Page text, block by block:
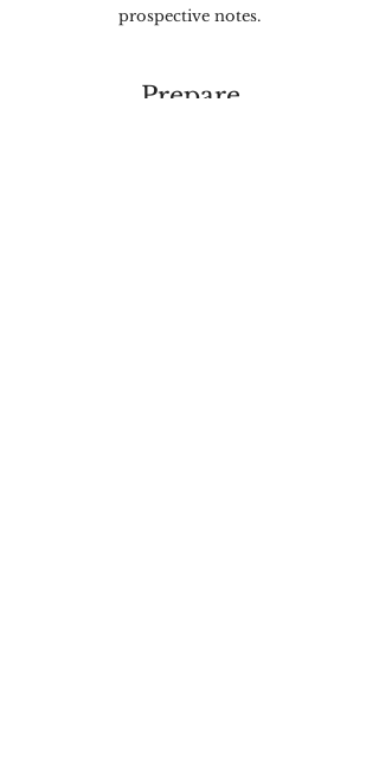
prospective notes.
Prepare